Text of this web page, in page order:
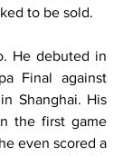
to be sold.
He debuted in
Final against
Shanghai. His
the first game
even scored a